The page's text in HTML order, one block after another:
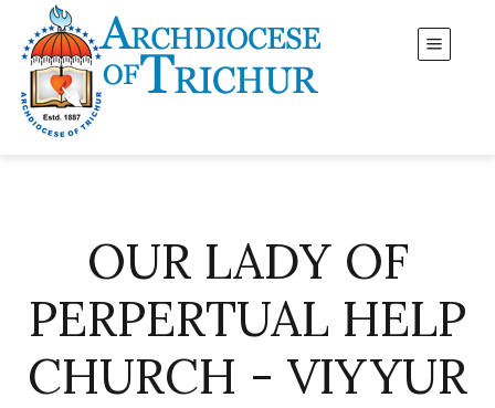
OUR LADY OF
PERPERTUAL HELP
CHURCH - VIYYUR